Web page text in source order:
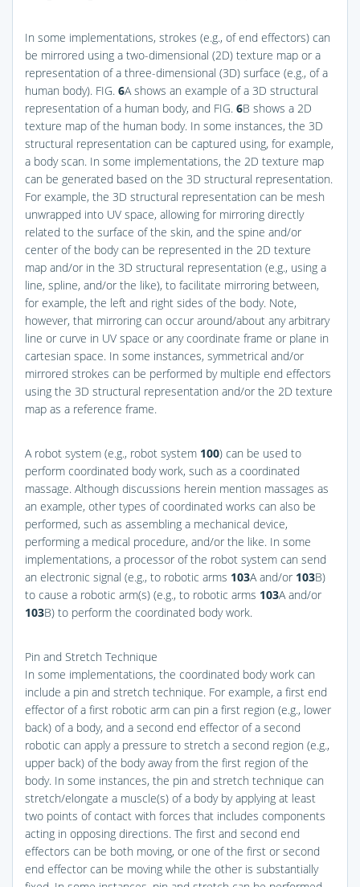
In some implementations, strokes (e.g., of end effectors) can
be mirrored using a two-dimensional (2D) texture map or a
representation of a three-dimensional (3D) surface (e.g., of a
human body). FIG. 6A shows an example of a 3D structural
representation of a human body, and FIG. 6B shows a 2D
texture map of the human body. In some instances, the 3D
structural representation can be captured using, for example,
a body scan. In some implementations, the 2D texture map
can be generated based on the 3D structural representation.
For example, the 3D structural representation can be mesh
unwrapped into UV space, allowing for mirroring directly
related to the surface of the skin, and the spine and/or
center of the body can be represented in the 2D texture
map and/or in the 3D structural representation (e.g., using a
line, spline, and/or the like), to facilitate mirroring between,
for example, the left and right sides of the body. Note,
however, that mirroring can occur around/about any arbitrary
line or curve in UV space or any coordinate frame or plane in
cartesian space. In some instances, symmetrical and/or
mirrored strokes can be performed by multiple end effectors
using the 3D structural representation and/or the 2D texture
map as a reference frame.
A robot system (e.g., robot system 100) can be used to
perform coordinated body work, such as a coordinated
massage. Although discussions herein mention massages as
an example, other types of coordinated works can also be
performed, such as assembling a mechanical device,
performing a medical procedure, and/or the like. In some
implementations, a processor of the robot system can send
an electronic signal (e.g., to robotic arms 103A and/or 103B)
to cause a robotic arm(s) (e.g., to robotic arms 103A and/or
103B) to perform the coordinated body work.
Pin and Stretch Technique
In some implementations, the coordinated body work can
include a pin and stretch technique. For example, a first end
effector of a first robotic arm can pin a first region (e.g., lower
back) of a body, and a second end effector of a second
robotic can apply a pressure to stretch a second region (e.g.,
upper back) of the body away from the first region of the
body. In some instances, the pin and stretch technique can
stretch/elongate a muscle(s) of a body by applying at least
two points of contact with forces that includes components
acting in opposing directions. The first and second end
effectors can be both moving, or one of the first or second
end effector can be moving while the other is substantially